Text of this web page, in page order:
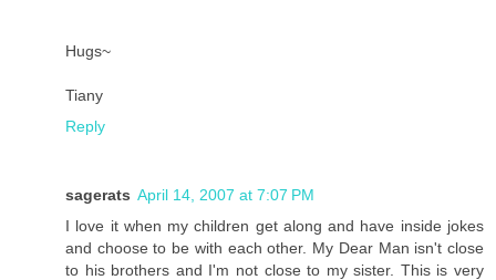
Hugs~
Tiany
Reply
sagerats April 14, 2007 at 7:07 PM
I love it when my children get along and have inside jokes
and choose to be with each other. My Dear Man isn't close
to his brothers and I'm not close to my sister. This is very